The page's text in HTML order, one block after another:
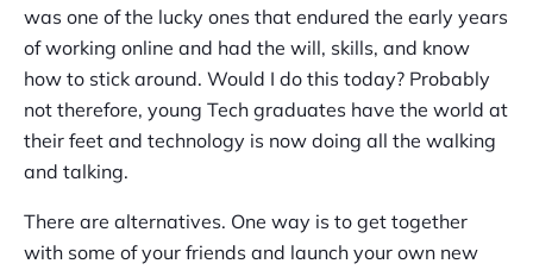
was one of the lucky ones that endured the early years
of working online and had the will, skills, and know
how to stick around. Would I do this today? Probably
not therefore, young Tech graduates have the world at
their feet and technology is now doing all the walking
and talking.
There are alternatives. One way is to get together
with some of your friends and launch your own new